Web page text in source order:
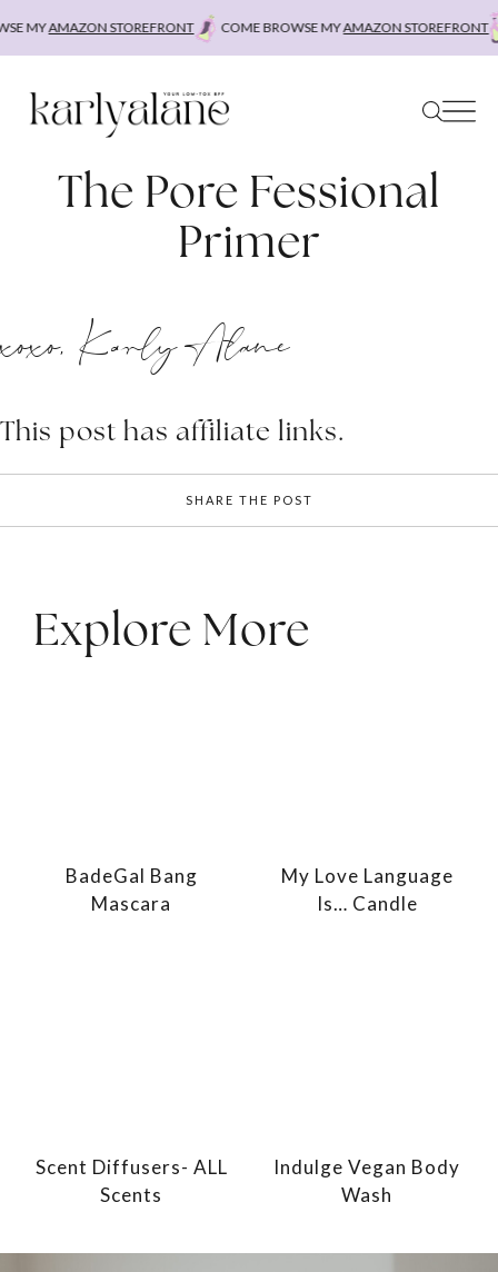
MYAMAZON STOREFRONT COME BROWSE MYAMAZON STOREFRONT
The Pore Fessional
Primer
xoxo, Karly Alane
This post has affiliate links.
SHARE THE POST
Explore More
BadeGal Bang
Mascara
My Love Language
Is… Candle
Scent Diffusers- ALL
Scents
Indulge Vegan Body
Wash